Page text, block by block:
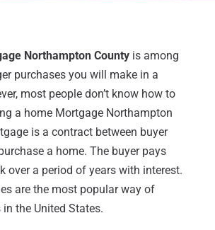
Northampton Countyis among
purchases you will make in a
most people don’t know how to
a home Mortgage Northampton
is a contract between buyer
a home. The buyer pays
over a period of years with interest.
are the most popular way of
the United States.